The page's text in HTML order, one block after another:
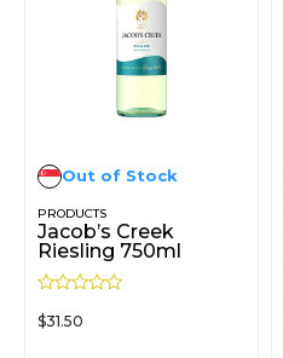
PRODUCTS
Jacob’s Creek
Riesling 750ml
a
$31.50
Out of Stock